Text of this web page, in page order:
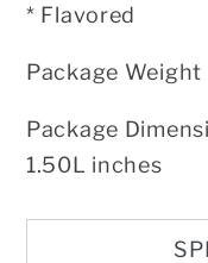
* Flavored
Package
Package
1.50L inches